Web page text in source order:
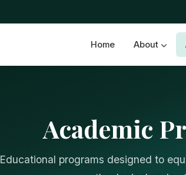
Home About
Academic
Educational programs designed to